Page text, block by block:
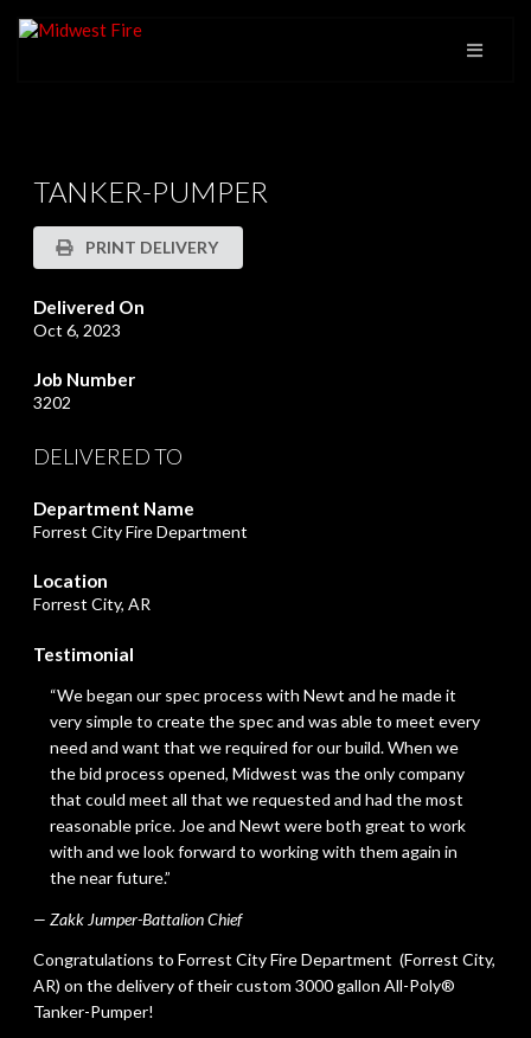
TANKER-PUMPER
PRINT DELIVERY
Delivered On
Oct 6, 2023
Job Number
3202
DELIVERED TO
Department Name
Forrest City Fire Department
Location
Forrest City, AR
Testimonial
“We began our spec process with Newt and he made it
very simple to create the spec and was able to meet every
need and want that we required for our build. When we
the bid process opened, Midwest was the only company
that could meet all that we requested and had the most
reasonable price. Joe and Newt were both great to work
with and we look forward to working with them again in
the near future.”
— Zakk Jumper-Battalion Chief
Congratulations to Forrest City Fire Department (Forrest City,
AR) on the delivery of their custom 3000 gallon All-Poly®
Tanker-Pumper!